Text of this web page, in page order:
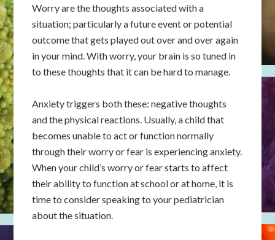
Worry are the thoughts associated with a
situation; particularly a future event or potential
outcome that gets played out over and over again
in your mind. With worry, your brain is so tuned in
to these thoughts that it can be hard to manage.
Anxiety triggers both these: negative thoughts
and the physical reactions. Usually, a child that
becomes unable to act or function normally
through their worry or fear is experiencing anxiety.
When your child’s worry or fear starts to affect
their ability to function at school or at home, it is
time to consider speaking to your pediatrician
about the situation.